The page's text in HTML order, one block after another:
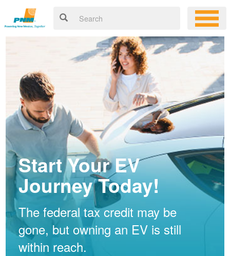
Start Your EV
Journey Today!
The federal tax credit may be
gone, but owning an EV is still
within reach.